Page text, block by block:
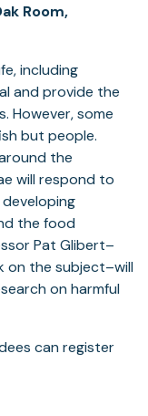
Room,
including
and provide the
However, some
but people.
the
will respond to
the food
Pat Glibert–
on the subject–will
on harmful
can register